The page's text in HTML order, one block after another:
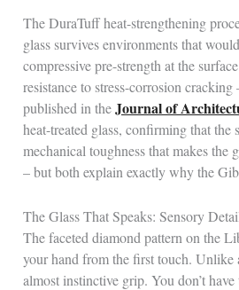
The DuraTuff heat-strengthening
glass survives environments that
compressive pre-strength at the
resistance to stress-corrosion
published in theJournal of
heat-treated glass, confirming that the
mechanical toughness that makes
– but both explain exactly why the
The Glass That Speaks: Sensory
The faceted diamond pattern on the
your hand from the first touch. Unlike
almost instinctive grip. You don’t